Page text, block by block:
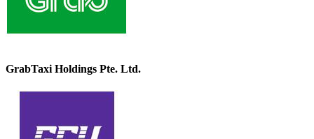
GrabTaxi Holdings Pte. Ltd.